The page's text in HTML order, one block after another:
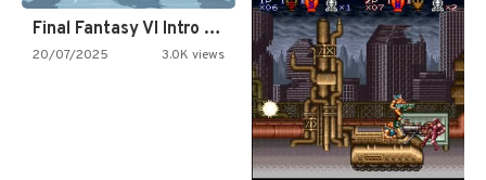
Final Fantasy VI Intro Pixel…
20/07/2025 3.0K views